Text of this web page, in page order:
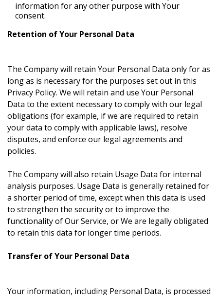
information for any other purpose with Your
consent.
Retention of Your Personal Data
The Company will retain Your Personal Data only for as
long as is necessary for the purposes set out in this
Privacy Policy. We will retain and use Your Personal
Data to the extent necessary to comply with our legal
obligations (for example, if we are required to retain
your data to comply with applicable laws), resolve
disputes, and enforce our legal agreements and
policies.
The Company will also retain Usage Data for internal
analysis purposes. Usage Data is generally retained for
a shorter period of time, except when this data is used
to strengthen the security or to improve the
functionality of Our Service, or We are legally obligated
to retain this data for longer time periods.
Transfer of Your Personal Data
Your information, including Personal Data, is processed